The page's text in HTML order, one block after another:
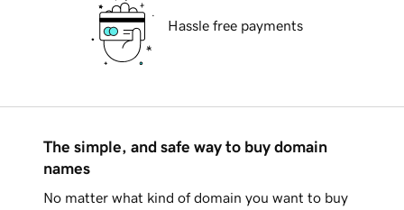
Hassle free payments
The simple, and safe way to buy domain
names
No matter what kind of domain you want to buy